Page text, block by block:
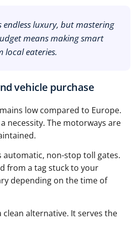
endless luxury, but mastering
means making smart
local eateries.
vehicle purchase
low compared to Europe.
necessity. The motorways are
automatic, non-stop toll gates.
from a tag stuck to your
depending on the time of
alternative. It serves the